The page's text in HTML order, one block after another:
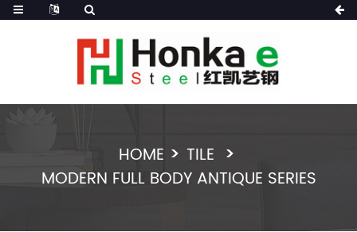
HOME
TILE
MODERN FULL BODY ANTIQUE SERIES